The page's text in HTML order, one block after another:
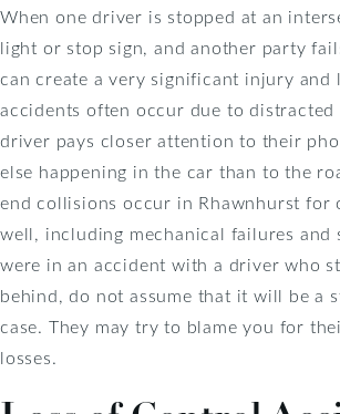
When one driver is stopped at an
light or stop sign, and another party
can create a very significant injury and
accidents often occur due to distracted
driver pays closer attention to their
else happening in the car than to the
end collisions occur in Rhawnhurst for
well, including mechanical failures and
were in an accident with a driver who
behind, do not assume that it will be a
case. They may try to blame you for
losses.